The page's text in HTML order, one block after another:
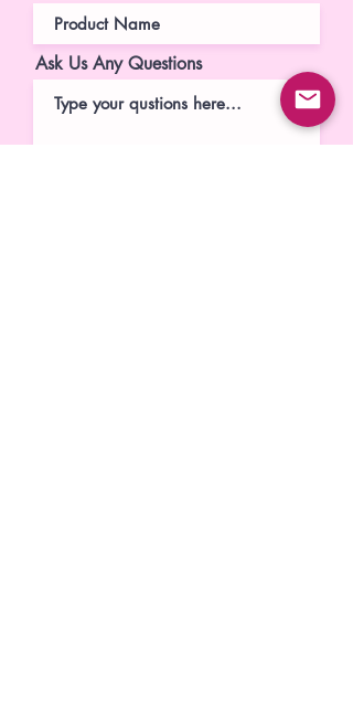
Ask Us Any Questions